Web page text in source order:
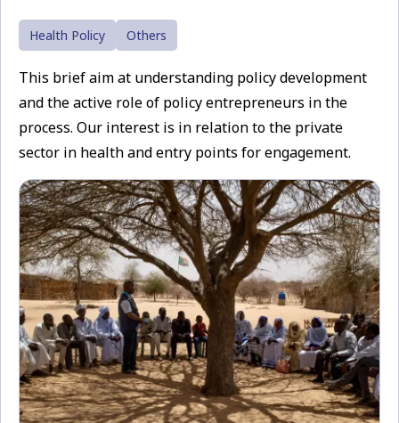
Health Policy Others
This brief aim at understanding policy development
and the active role of policy entrepreneurs in the
process. Our interest is in relation to the private
sector in health and entry points for engagement.